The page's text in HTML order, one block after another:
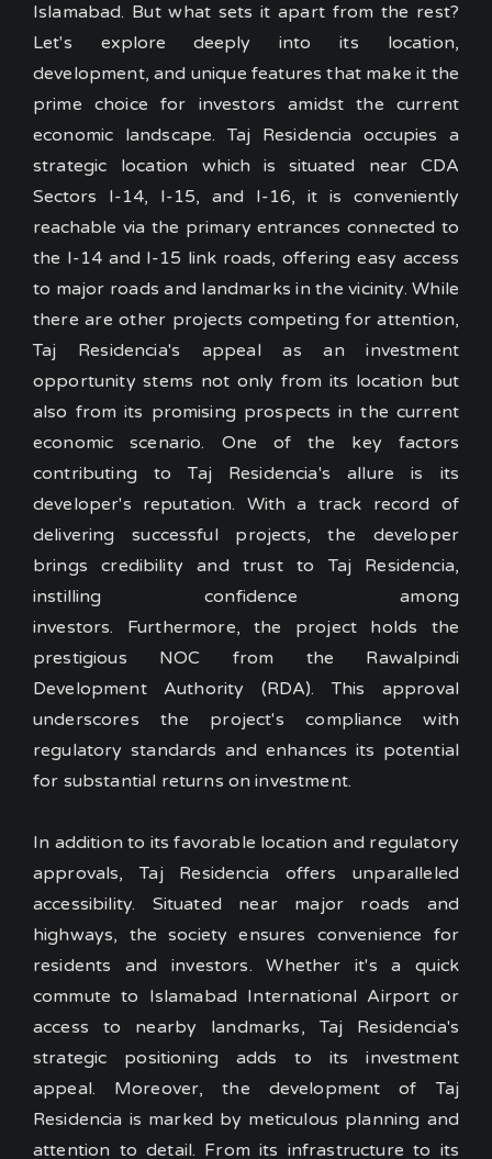
Islamabad. But what sets it apart from the rest?
Let's explore deeply into its location,
development, and unique features that make it the
prime choice for investors amidst the current
economic landscape. Taj Residencia occupies a
strategic location which is situated near CDA
Sectors I-14, I-15, and I-16, it is conveniently
reachable via the primary entrances connected to
the I-14 and I-15 link roads, offering easy access
to major roads and landmarks in the vicinity. While
there are other projects competing for attention,
Taj Residencia's appeal as an investment
opportunity stems not only from its location but
also from its promising prospects in the current
economic scenario. One of the key factors
contributing to Taj Residencia's allure is its
developer's reputation. With a track record of
delivering successful projects, the developer
brings credibility and trust to Taj Residencia,
instilling confidence among
investors. Furthermore, the project holds the
prestigious NOC from the Rawalpindi
Development Authority (RDA). This approval
underscores the project's compliance with
regulatory standards and enhances its potential
for substantial returns on investment.
In addition to its favorable location and regulatory
approvals, Taj Residencia offers unparalleled
accessibility. Situated near major roads and
highways, the society ensures convenience for
residents and investors. Whether it's a quick
commute to Islamabad International Airport or
access to nearby landmarks, Taj Residencia's
strategic positioning adds to its investment
appeal. Moreover, the development of Taj
Residencia is marked by meticulous planning and
attention to detail. From its infrastructure to its